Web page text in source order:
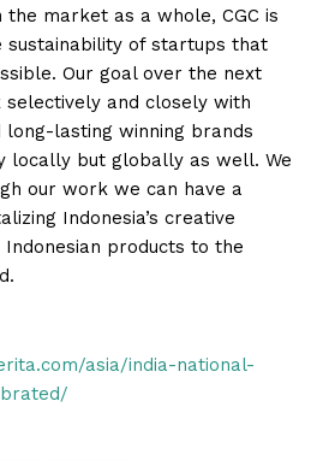
Berita
market as a whole, CGC is
sustainability of startups that
Our goal over the next
and closely with
lasting winning brands
locally but globally as well. We
our work we can have a
Indonesia’s creative
products to the
asia/india-national-